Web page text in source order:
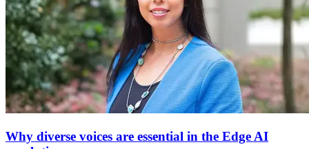
Why diverse voices are essential in the Edge AI